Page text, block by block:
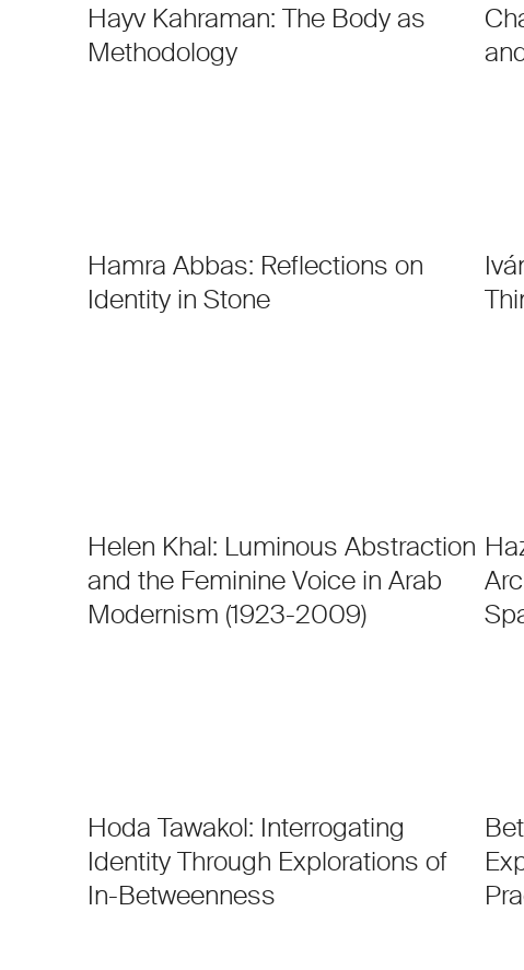
Hayv Kahraman: The Body as
Methodology
Hamra Abbas: Reflections on
Identity in Stone
Helen Khal: Luminous Abstraction
and the Feminine Voice in Arab
Modernism (1923-2009)
Hoda Tawakol: Interrogating
Identity Through Explorations of
In-Betweenness